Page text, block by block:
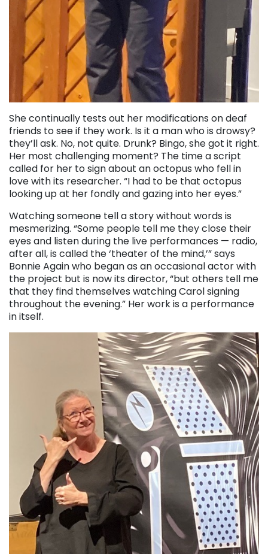
She continually tests out her modifications on deaf
friends to see if they work. Is it a man who is drowsy?
they’ll ask. No, not quite. Drunk? Bingo, she got it right.
Her most challenging moment? The time a script
called for her to sign about an octopus who fell in
love with its researcher. “I had to be that octopus
looking up at her fondly and gazing into her eyes.”
Watching someone tell a story without words is
mesmerizing. “Some people tell me they close their
eyes and listen during the live performances — radio,
after all, is called the ‘theater of the mind,’” says
Bonnie Again who began as an occasional actor with
the project but is now its director, “but others tell me
that they find themselves watching Carol signing
throughout the evening.” Her work is a performance
in itself.